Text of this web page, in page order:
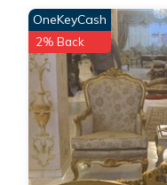
OneKeyCash
2% Back